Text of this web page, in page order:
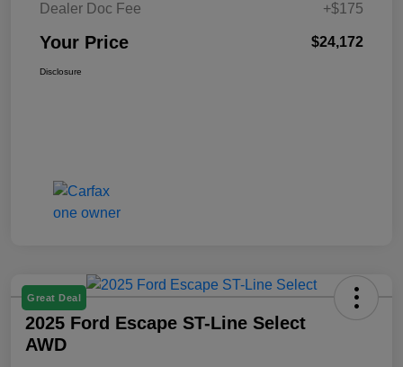
Dealer Doc Fee
+$175
Your Price $24,172
Disclosure
Great Deal
2025 Ford Escape ST-Line Select
AWD